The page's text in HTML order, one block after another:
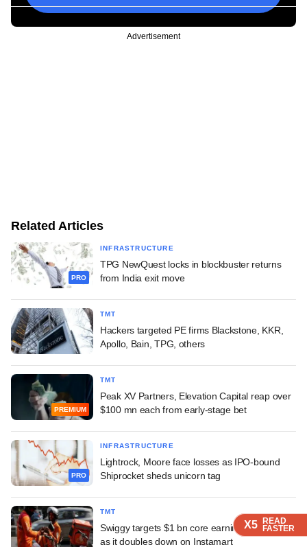
X5 READ
FASTER
X5 READ
FASTER
X5 READ
FASTER
Advertisement
Related Articles
PRO
INFRASTRUCTURE
TPG NewQuest locks in blockbuster returns
from India exit move
TMT
Hackers targeted PE firms Blackstone, KKR,
Apollo, Bain, TPG, others
PREMIUM
TMT
Peak XV Partners, Elevation Capital reap over
$100 mn each from early-stage bet
PRO
INFRASTRUCTURE
Lightrock, Moore face losses as IPO-bound
Shiprocket sheds unicorn tag
TMT
Swiggy targets $1 bn core earnings by FY31
as it doubles down on Instamart
X5 READ
FASTER